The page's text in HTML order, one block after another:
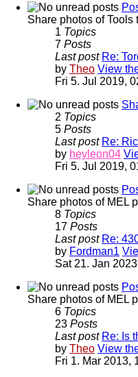
Share photos of Tools
1 Topics
7 Posts
Last post Re:
by Theo View
Fri 5. Jul 2019,
2 Topics
5 Posts
Last post Re:
by heyleon04
Fri 5. Jul 2019,
Share photos of MEL
8 Topics
17 Posts
Last post Re:
by Fordman1
Sat 21. Jan
Share photos of MEL
6 Topics
23 Posts
Last post Re: Is
by Theo View
Fri 1. Mar 2013,